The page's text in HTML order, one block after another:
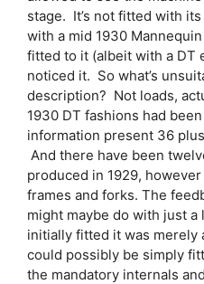
stage. It’s not fitted with
with a mid 1930
fitted to it (albeit with a DT
noticed it. So what’s
description? Not loads,
1930 DT fashions had
information present 36
And there have been
produced in 1929,
frames and forks. The
might maybe do with just
initially fitted it was merely
could possibly be simply
the mandatory internals